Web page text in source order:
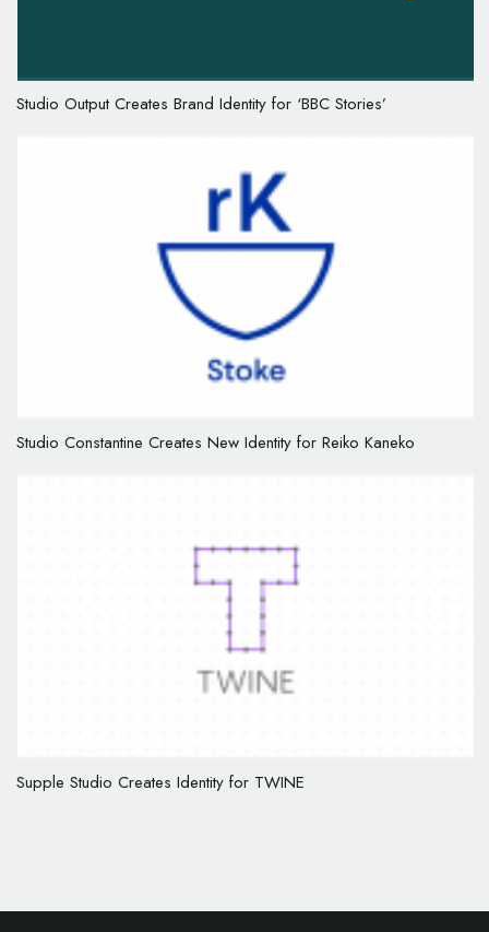
Studio Output Creates Brand Identity for ‘BBC Stories’
Studio Constantine Creates New Identity for Reiko Kaneko
Supple Studio Creates Identity for TWINE